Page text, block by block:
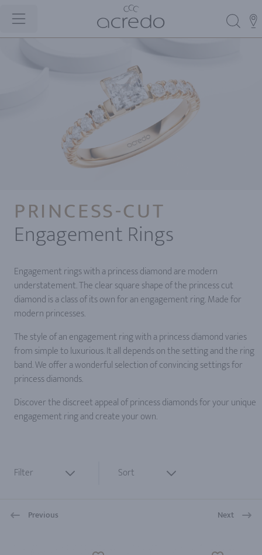
PRINCESS-CUT
Engagement Rings
Engagement rings with a princess diamond are modern
understatement. The clear square shape of the princess cut
diamond is a class of its own for an engagement ring. Made for
modern princesses.
The style of an engagement ring with a princess diamond varies
from simple to luxurious. It all depends on the setting and the ring
band. We offer a wonderful selection of convincing settings for
princess diamonds.
Discover the discreet appeal of princess diamonds for your unique
engagement ring and create your own.
Filter Sort
Previous Next